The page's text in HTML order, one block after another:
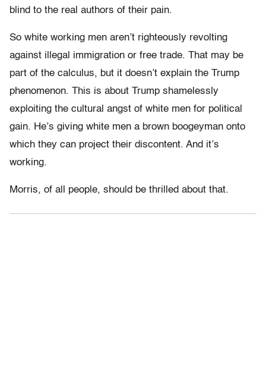
blind to the real authors of their pain.
So white working men aren’t righteously revolting
against illegal immigration or free trade. That may be
part of the calculus, but it doesn’t explain the Trump
phenomenon. This is about Trump shamelessly
exploiting the cultural angst of white men for political
gain. He’s giving white men a brown boogeyman onto
which they can project their discontent. And it’s
working.
Morris, of all people, should be thrilled about that.